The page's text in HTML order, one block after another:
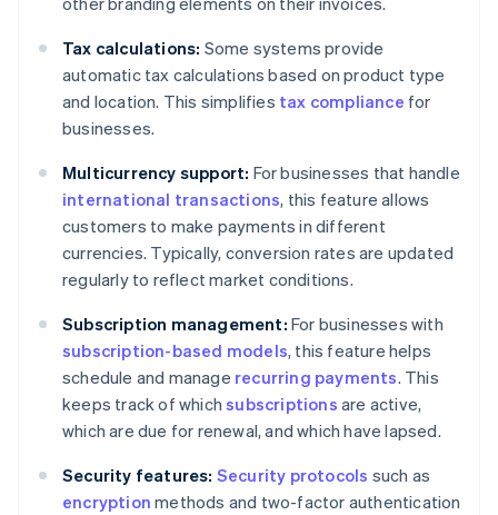
Tax calculations: Some systems provide
automatic tax calculations based on product type
and location. This simplifies tax compliance for
businesses.
Multicurrency support: For businesses that handle
international transactions, this feature allows
customers to make payments in different
currencies. Typically, conversion rates are updated
regularly to reflect market conditions.
Subscription management: For businesses with
subscription-based models, this feature helps
schedule and manage recurring payments. This
keeps track of whichsubscriptions are active,
which are due for renewal, and which have lapsed.
Security features: Security protocols such as
encryption methods and two-factor authentication